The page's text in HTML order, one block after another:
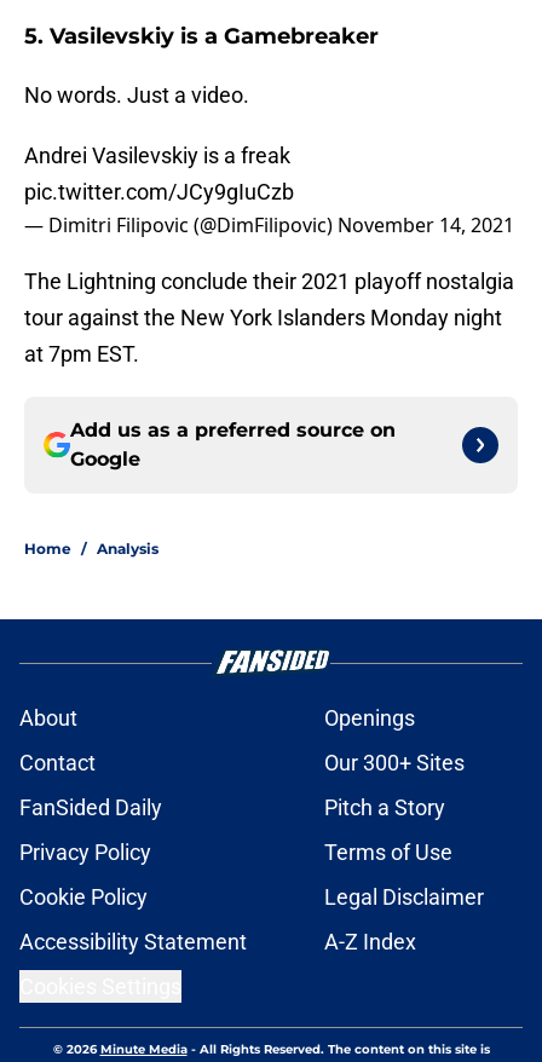
5. Vasilevskiy is a Gamebreaker
No words. Just a video.
Andrei Vasilevskiy is a freak
pic.twitter.com/JCy9gIuCzb
— Dimitri Filipovic (@DimFilipovic) November 14, 2021
The Lightning conclude their 2021 playoff nostalgia
tour against the New York Islanders Monday night
at 7pm EST.
Add us as a preferred source on
Google
Home / Analysis
About
Openings
Contact
Our 300+ Sites
FanSided Daily
Pitch a Story
Privacy Policy
Terms of Use
Cookie Policy
Legal Disclaimer
Accessibility Statement
A-Z Index
© 2026Minute Media- All Rights Reserved. The content on this site is